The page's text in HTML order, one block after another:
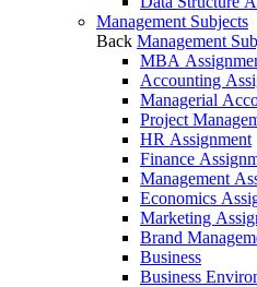
Management Subjects
Back Management
MBA
Accounting
Managerial
Project
HR Assignment
Finance
Management
Economics
Marketing
Brand
Business
Business